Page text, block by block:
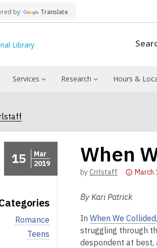
by Translate
Services Research Hours &
15
Mar
2019
V
i
Romance
V
i
Teens
When
byCrrlstaff
over
2
years
March
By Kari Patrick
In When We Collided
struggling through
despondent at best,